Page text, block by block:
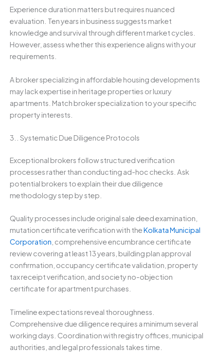
Experience duration matters but requires nuanced
evaluation. Ten years in business suggests market
knowledge and survival through different market cycles.
However, assess whether this experience aligns with your
requirements.
A broker specializing in affordable housing developments
may lack expertise in heritage properties or luxury
apartments. Match broker specialization to your specific
property interests.
3.. Systematic Due Diligence Protocols
Exceptional brokers follow structured verification
processes rather than conducting ad-hoc checks. Ask
potential brokers to explain their due diligence
methodology step by step.
Quality processes include original sale deed examination,
mutation certificate verification with theKolkata Municipal
Corporation , comprehensive encumbrance certificate
review covering at least 13 years, building plan approval
confirmation, occupancy certificate validation, property
tax receipt verification, and society no-objection
certificate for apartment purchases.
Timeline expectations reveal thoroughness.
Comprehensive due diligence requires a minimum several
working days. Coordination with registry offices, municipal
authorities, and legal professionals takes time.